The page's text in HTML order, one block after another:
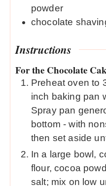
powder
chocolate
Instructions
For the Chocolate
Preheat oven to
inch baking pan
Spray pan
bottom - with
then set aside
In a large bowl,
flour, cocoa
salt; mix on low